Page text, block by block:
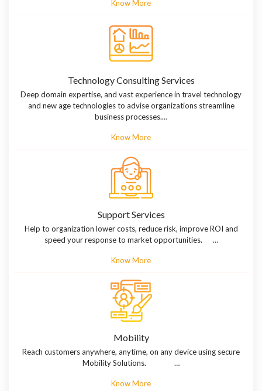
Know More
Technology Consulting Services
Deep domain expertise, and vast experience in travel technology
and new age technologies to advise organizations streamline
business processes.…
Know More
Support Services
Help to organization lower costs, reduce risk, improve ROI and
speed your response to market opportunities. …
Know More
Mobility
Reach customers anywhere, anytime, on any device using secure
Mobility Solutions. …
Know More